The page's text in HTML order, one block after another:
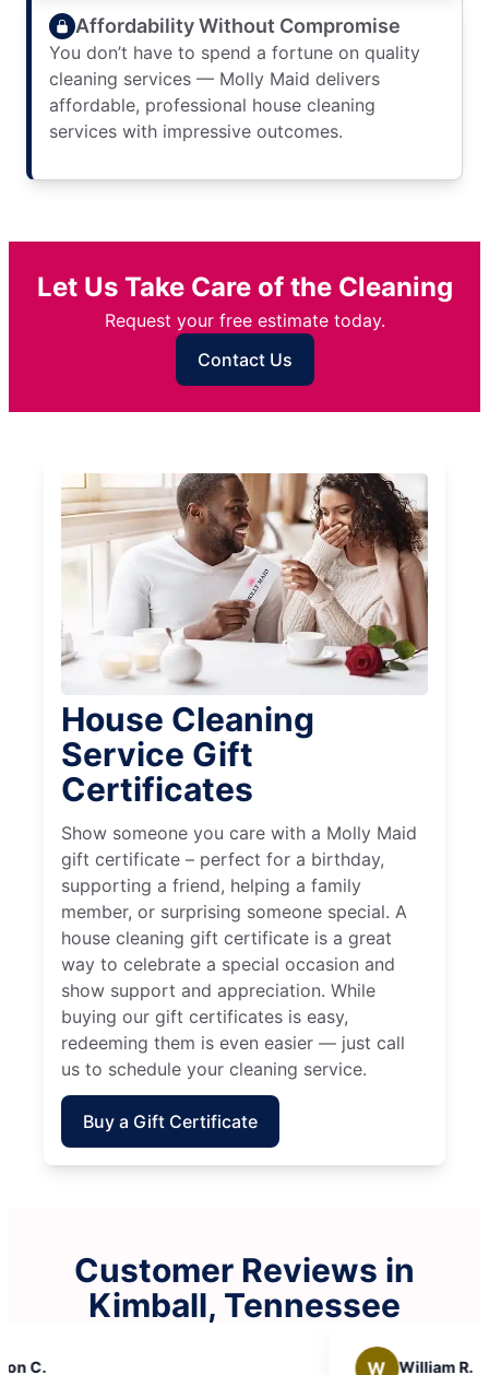
Affordability Without Compromise
You don’t have to spend a fortune on quality
cleaning services — Molly Maid delivers
affordable, professional house cleaning
services with impressive outcomes.
Let Us Take Care of the Cleaning
Request your free estimate today.
Contact Us
House Cleaning
Service Gift
Certificates
Show someone you care with a Molly Maid
gift certificate – perfect for a birthday,
supporting a friend, helping a family
member, or surprising someone special. A
house cleaning gift certificate is a great
way to celebrate a special occasion and
show support and appreciation. While
buying our gift certificates is easy,
redeeming them is even easier — just call
us to schedule your cleaning service.
Buy a Gift Certificate
Customer Reviews in
Kimball, Tennessee